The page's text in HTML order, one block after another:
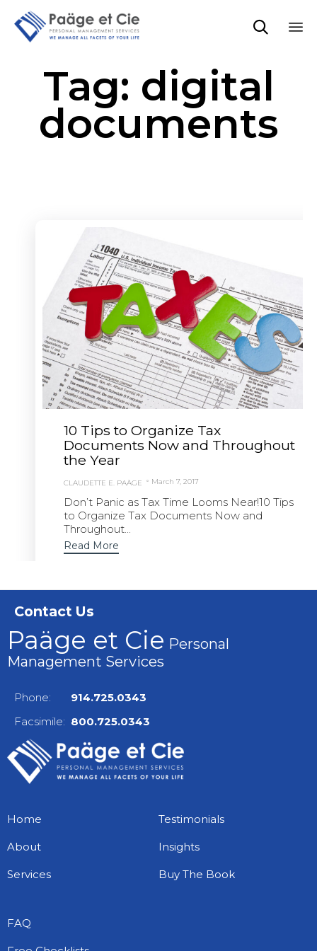

Tag: digital
documents
10 Tips to Organize Tax
Documents Now and Throughout
the Year
CLAUDETTE E. PAÄGE March 7, 2017
Don’t Panic as Tax Time Looms Near!10 Tips
to Organize Tax Documents Now and
Throughout...
Read More
Contact Us
Paäge et Cie Personal
Management Services
Phone: 914.725.0343
Facsimile: 800.725.0343
Home
About
Services
Testimonials
Insights
Buy The Book
FAQ